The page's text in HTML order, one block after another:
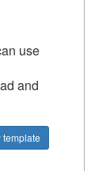
use
and
template